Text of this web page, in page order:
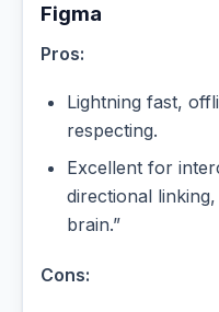
Figma
Pros:
Lightning fast,
respecting.
Excellent for
directional
brain.”
Cons: